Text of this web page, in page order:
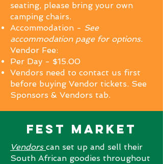
seating, please bring your own
camping chairs.
Accommodation - See
accommodation page for options.
Vendor Fee:
Per Day - $15.00
Vendors need to contact us first
before buying Vendor tickets. See
Sponsors & Vendors tab.
Fest market
Vendors can set up and sell their
South African goodies throughout